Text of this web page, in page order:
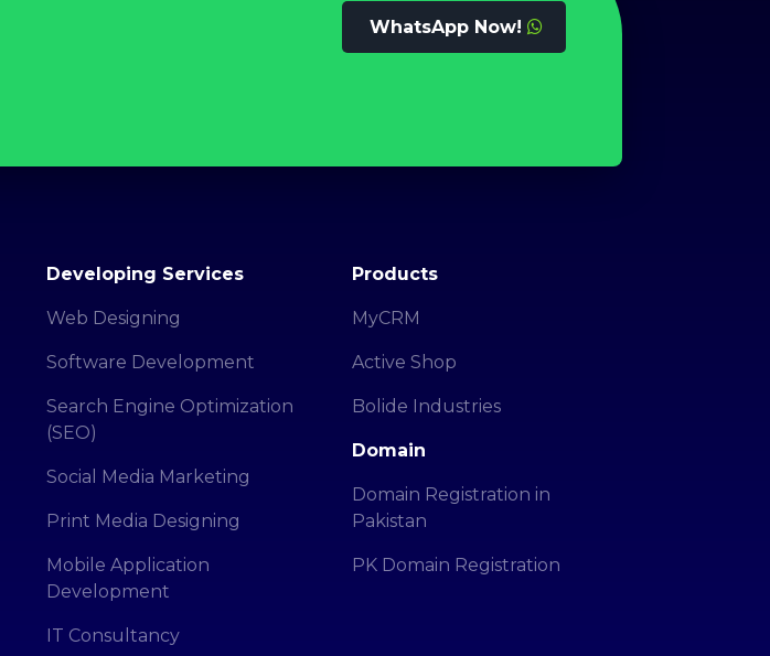
WhatsApp Now!
Developing Services
Web Designing
Software Development
Search Engine Optimization
(SEO)
Social Media Marketing
Print Media Designing
Mobile Application
Development
IT Consultancy
Products
MyCRM
Active Shop
Bolide Industries
Domain
Domain Registration in
Pakistan
PK Domain Registration